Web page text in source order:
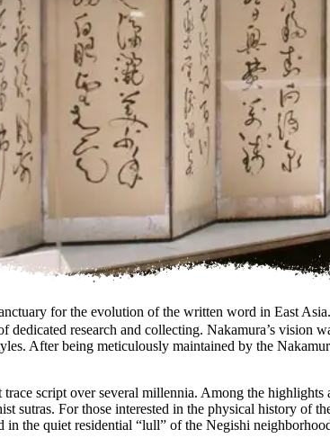
for the evolution of the written word in East
research and collecting. Nakamura’s vision
After being meticulously maintained by the
script over several millennia. Among the
For those interested in the physical history of
the quiet residential “lull” of the Negishi